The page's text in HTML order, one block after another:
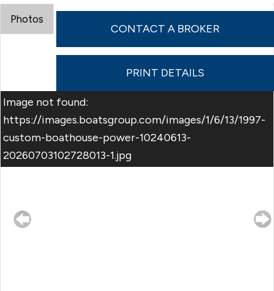
CONTACT A BROKER
PRINT DETAILS
Photos
Image not found:
https://images.boatsgroup.com/images/1/6/13/1997-
custom-boathouse-power-10240613-
20260703102728013-1.jpg